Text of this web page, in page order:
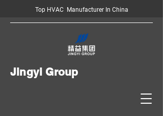
Top HVAC Manufacturer In China
Jingyi Group